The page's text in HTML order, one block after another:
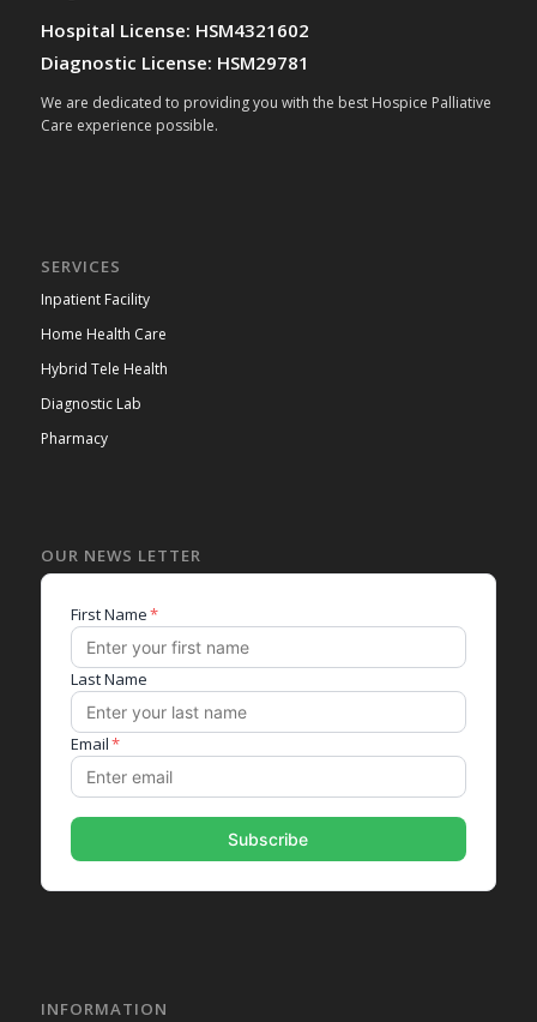
Hospital License: HSM4321602
Diagnostic License: HSM29781
We are dedicated to providing you with the best Hospice Palliative
Care experience possible.
SERVICES
Inpatient Facility
Home Health Care
Hybrid Tele Health
Diagnostic Lab
Pharmacy
OUR NEWS LETTER
INFORMATION